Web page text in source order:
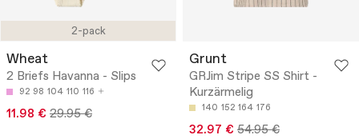
2-pack
Wheat
2 Briefs Havanna - Slips
92 98 104 110 116
11.98 € 29.95 €
Grunt
GRJim Stripe SS Shirt -
Kurzärmelig
140 152 164 176
32.97 € 54.95 €